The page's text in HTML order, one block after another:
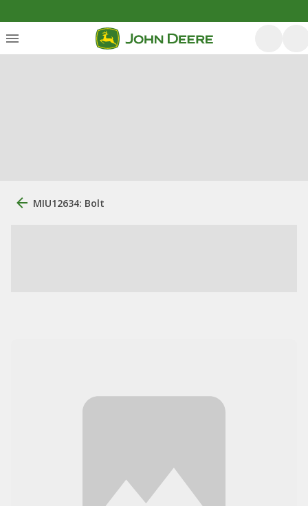
MIU12634: Bolt